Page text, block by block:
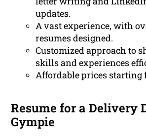
updates.
A vast experience, with
resumes designed.
Customized approach to
skills and experiences
Affordable prices starting
Resume for a Delivery
Gympie